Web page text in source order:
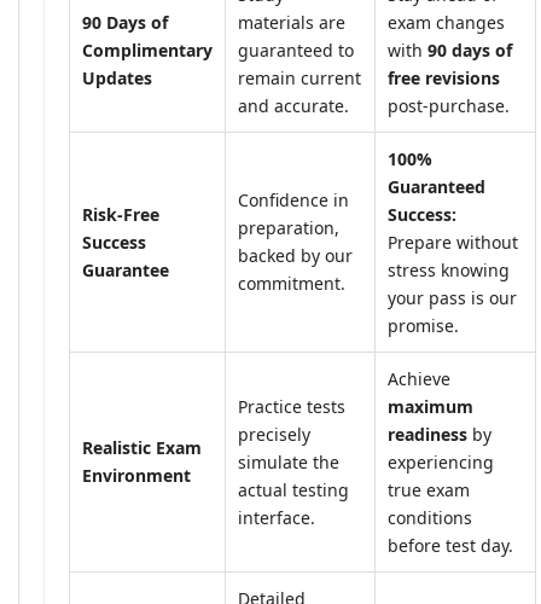
90 Days of
Complimentary
Updates
materials are
guaranteed to
remain current
and accurate.
exam changes
with 90 days of
free revisions
post-purchase.
Risk-Free
Success
Guarantee
Confidence in
preparation,
backed by our
commitment.
100%
Guaranteed
Success:
Prepare without
stress knowing
your pass is our
promise.
Realistic Exam
Environment
Practice tests
precisely
simulate the
actual testing
interface.
Achieve
maximum
readiness by
experiencing
true exam
conditions
before test day.
Detailed